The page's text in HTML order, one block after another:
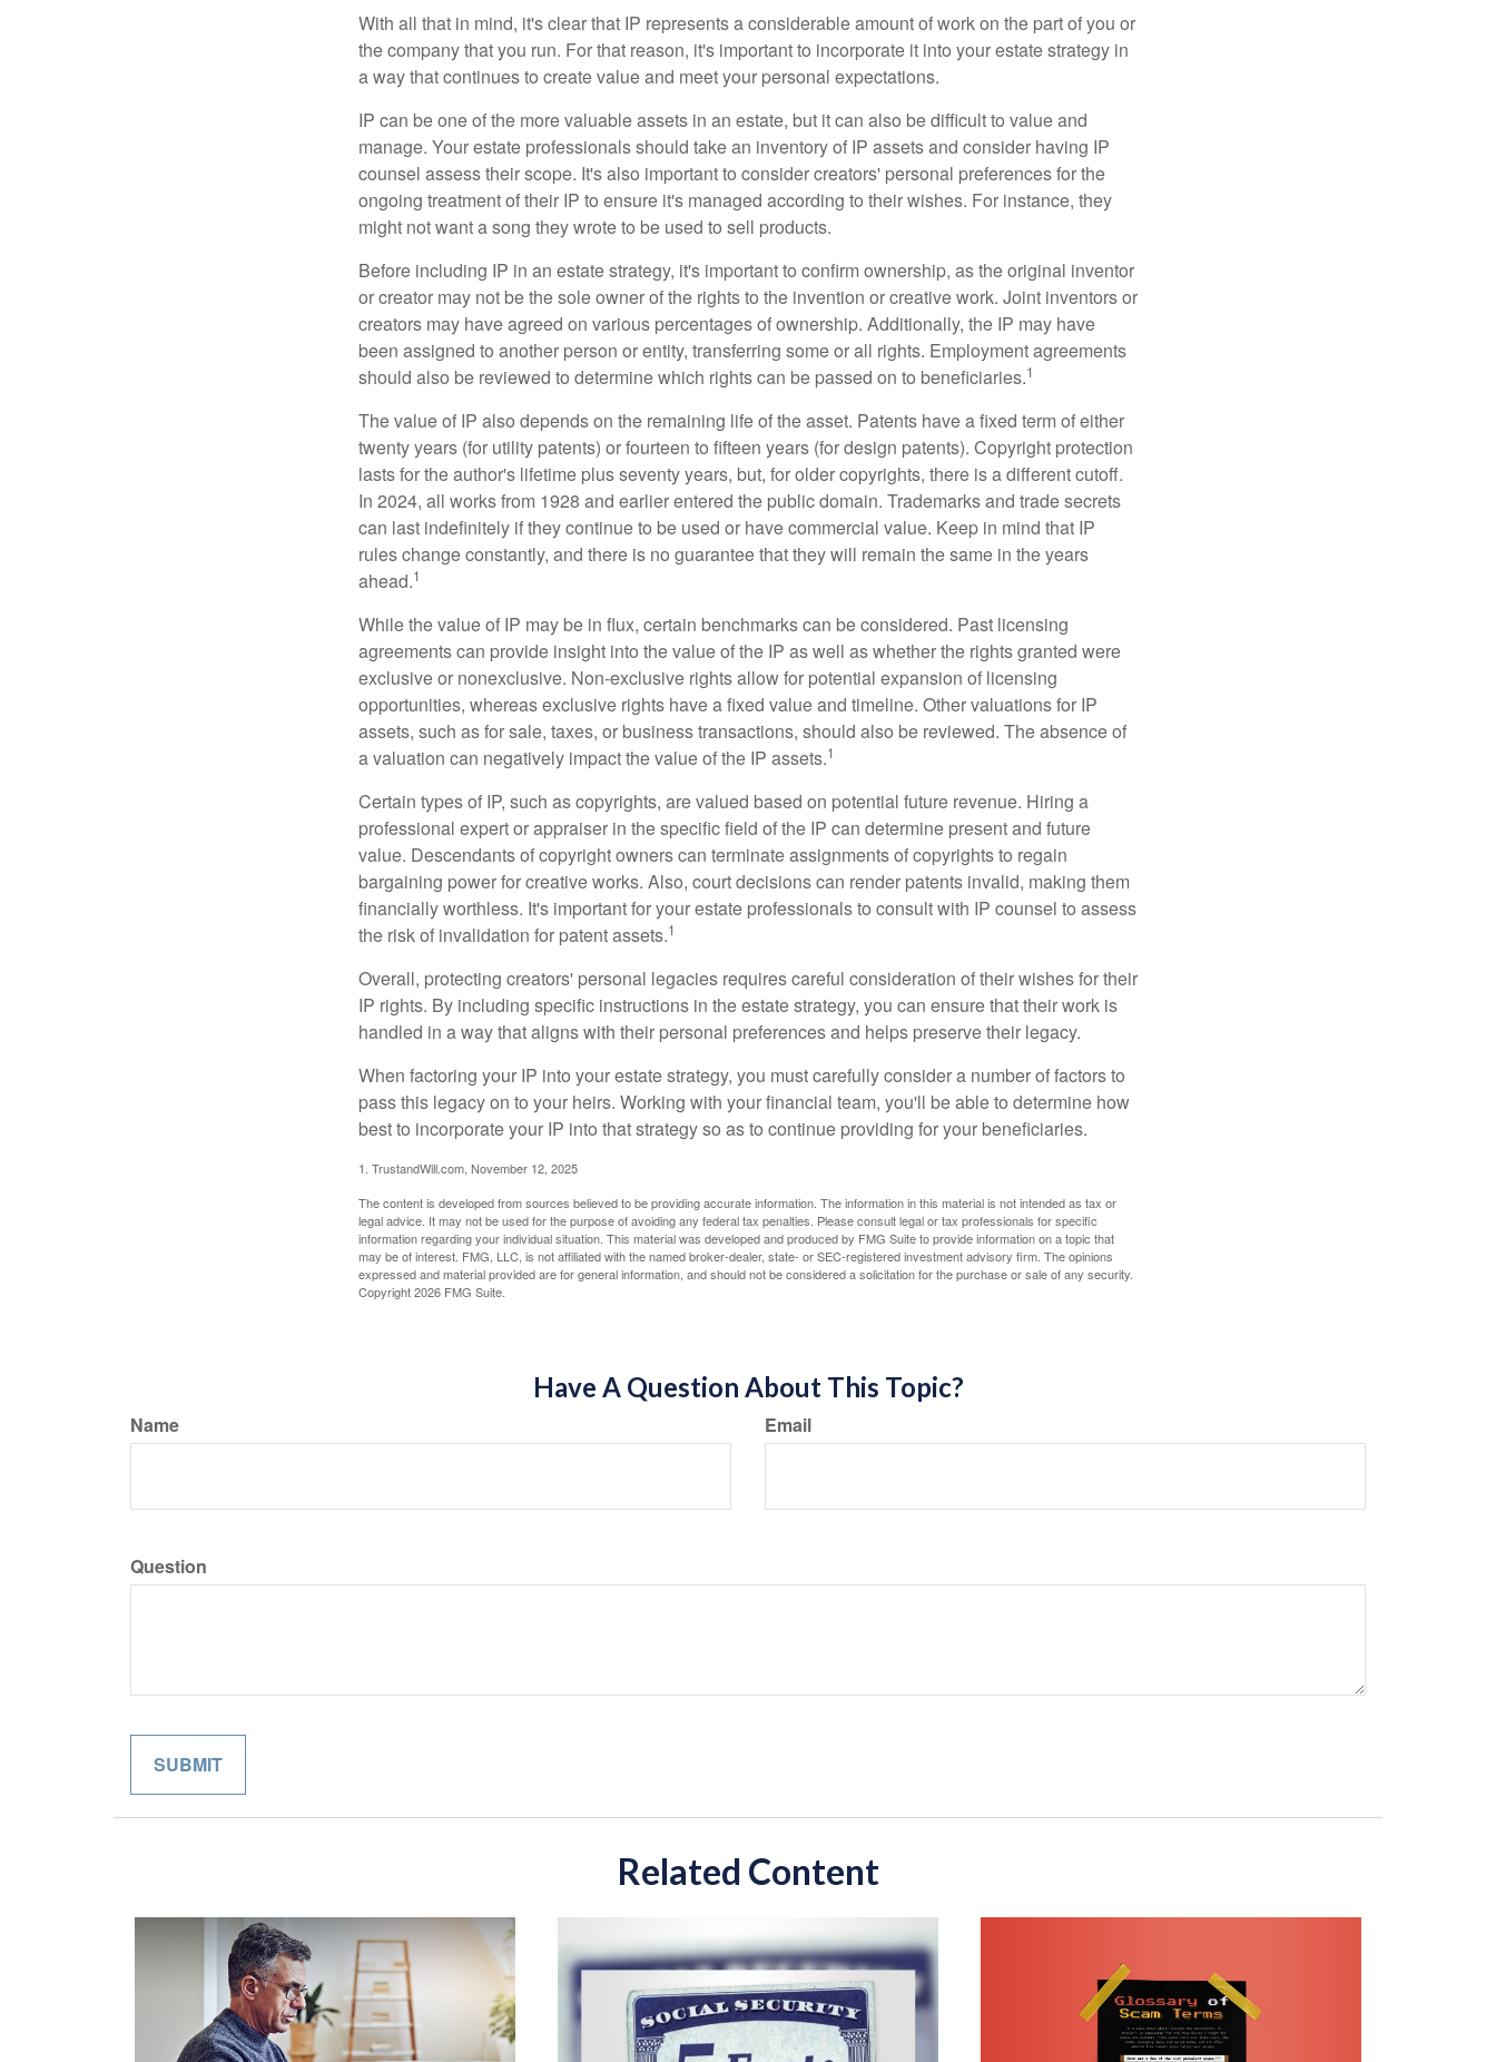
With all that in mind, it's clear that IP represents a considerable amount of work on the part of you or
the company that you run. For that reason, it's important to incorporate it into your estate strategy in
a way that continues to create value and meet your personal expectations.
IP can be one of the more valuable assets in an estate, but it can also be difficult to value and
manage. Your estate professionals should take an inventory of IP assets and consider having IP
counsel assess their scope. It's also important to consider creators' personal preferences for the
ongoing treatment of their IP to ensure it's managed according to their wishes. For instance, they
might not want a song they wrote to be used to sell products.
Before including IP in an estate strategy, it's important to confirm ownership, as the original inventor
or creator may not be the sole owner of the rights to the invention or creative work. Joint inventors or
creators may have agreed on various percentages of ownership. Additionally, the IP may have
been assigned to another person or entity, transferring some or all rights. Employment agreements
should also be reviewed to determine which rights can be passed on to beneficiaries.1
The value of IP also depends on the remaining life of the asset. Patents have a fixed term of either
twenty years (for utility patents) or fourteen to fifteen years (for design patents). Copyright protection
lasts for the author's lifetime plus seventy years, but, for older copyrights, there is a different cutoff.
In 2024, all works from 1928 and earlier entered the public domain. Trademarks and trade secrets
can last indefinitely if they continue to be used or have commercial value. Keep in mind that IP
rules change constantly, and there is no guarantee that they will remain the same in the years
ahead.1
While the value of IP may be in flux, certain benchmarks can be considered. Past licensing
agreements can provide insight into the value of the IP as well as whether the rights granted were
exclusive or nonexclusive. Non-exclusive rights allow for potential expansion of licensing
opportunities, whereas exclusive rights have a fixed value and timeline. Other valuations for IP
assets, such as for sale, taxes, or business transactions, should also be reviewed. The absence of
a valuation can negatively impact the value of the IP assets.1
Certain types of IP, such as copyrights, are valued based on potential future revenue. Hiring a
professional expert or appraiser in the specific field of the IP can determine present and future
value. Descendants of copyright owners can terminate assignments of copyrights to regain
bargaining power for creative works. Also, court decisions can render patents invalid, making them
financially worthless. It's important for your estate professionals to consult with IP counsel to assess
the risk of invalidation for patent assets.1
Overall, protecting creators' personal legacies requires careful consideration of their wishes for their
IP rights. By including specific instructions in the estate strategy, you can ensure that their work is
handled in a way that aligns with their personal preferences and helps preserve their legacy.
When factoring your IP into your estate strategy, you must carefully consider a number of factors to
pass this legacy on to your heirs. Working with your financial team, you'll be able to determine how
best to incorporate your IP into that strategy so as to continue providing for your beneficiaries.
1. TrustandWill.com, November 12, 2025
The content is developed from sources believed to be providing accurate information. The information in this material is not intended as tax or
legal advice. It may not be used for the purpose of avoiding any federal tax penalties. Please consult legal or tax professionals for specific
information regarding your individual situation. This material was developed and produced by FMG Suite to provide information on a topic that
may be of interest. FMG, LLC, is not affiliated with the named broker-dealer, state- or SEC-registered investment advisory firm. The opinions
expressed and material provided are for general information, and should not be considered a solicitation for the purchase or sale of any security.
Copyright2026 FMG Suite.
Have A Question About This Topic?
Name Email
Question
Related Content